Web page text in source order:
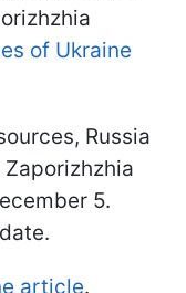
of Ukraine
Russia
5.
article.